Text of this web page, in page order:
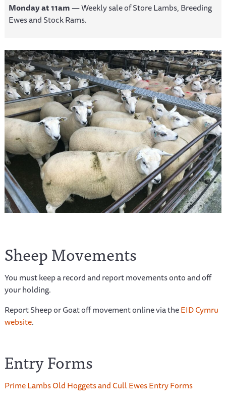
Monday at 11am— Weekly sale of Store Lambs, Breeding
Ewes and Stock Rams.
Sheep Movements
You must keep a record and report movements onto and off
your holding.
Report Sheep or Goat off movement online via theEID Cymru
website.
Entry Forms
Prime Lambs Old Hoggets and Cull Ewes Entry Forms